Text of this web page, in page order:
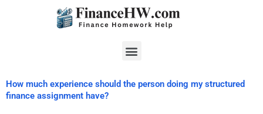
Menu
How much experience should the person doing my structured
finance assignment have?